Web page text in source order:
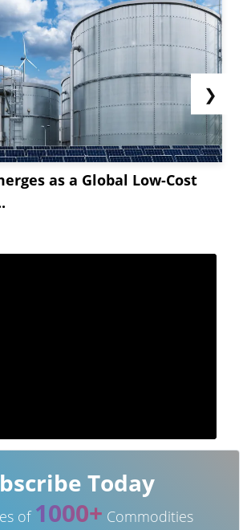
as a Global Low-Cost
❯
Today
of 1000+ Commodities